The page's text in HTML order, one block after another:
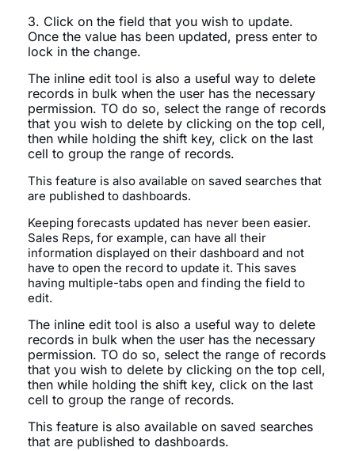
3. Click on the field that you wish to update.
Once the value has been updated, press enter to
lock in the change.
The inline edit tool is also a useful way to delete
records in bulk when the user has the necessary
permission. TO do so, select the range of records
that you wish to delete by clicking on the top cell,
then while holding the shift key, click on the last
cell to group the range of records.
This feature is also available on saved searches that
are published to dashboards.
Keeping forecasts updated has never been easier.
Sales Reps, for example, can have all their
information displayed on their dashboard and not
have to open the record to update it. This saves
having multiple-tabs open and finding the field to
edit.
The inline edit tool is also a useful way to delete
records in bulk when the user has the necessary
permission. TO do so, select the range of records
that you wish to delete by clicking on the top cell,
then while holding the shift key, click on the last
cell to group the range of records.
This feature is also available on saved searches
that are published to dashboards.